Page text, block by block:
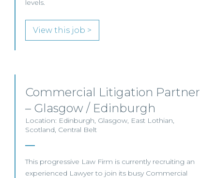
levels.
View this job >
Commercial Litigation Partner
– Glasgow / Edinburgh
Location: Edinburgh, Glasgow, East Lothian,
Scotland, Central Belt
This progressive Law Firm is currently recruiting an
experienced Lawyer to join its busy Commercial